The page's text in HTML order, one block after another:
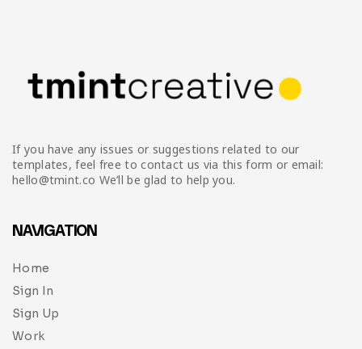
Multipurpose
Planner Journal
Stationary
If you have any issues or suggestions related to our
templates, feel free to contact us via this form or email:
hello@tmint.co We’ll be glad to help you.
NAVIGATION
Home
Sign In
Sign Up
Work